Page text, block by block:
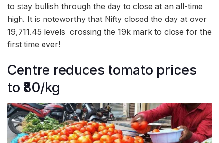
to stay bullish through the day to close at an all-time
high. It is noteworthy that Nifty closed the day at over
19,711.45 levels, crossing the 19k mark to close for the
first time ever!
Centre reduces tomato prices
to ₹80/kg